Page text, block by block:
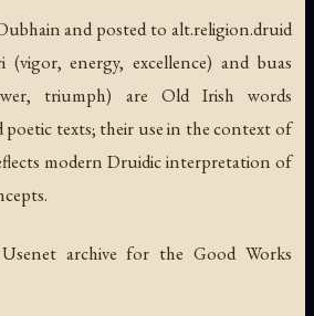
and posted to alt.religion.druid
(vigor, energy, excellence) and buas
triumph) are Old Irish words
poetic texts; their use in the context of
modern Druidic interpretation of
archive for the Good Works